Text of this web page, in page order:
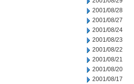
2001/08/28
2001/08/27
2001/08/24
2001/08/23
2001/08/22
2001/08/21
2001/08/20
2001/08/17